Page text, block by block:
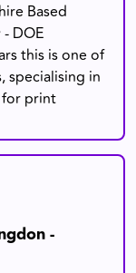
Based
DOE
this is one of
specialising in
for print
-